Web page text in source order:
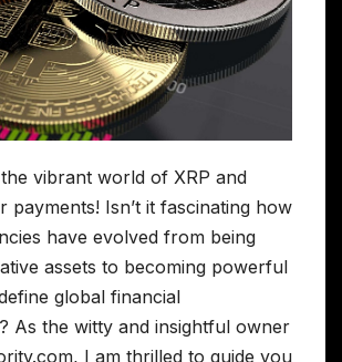
vibrant world of XRP and
payments! Isn’t it fascinating how
have evolved from being
assets to becoming powerful
global financial
As the witty and insightful owner
I am thrilled to guide you